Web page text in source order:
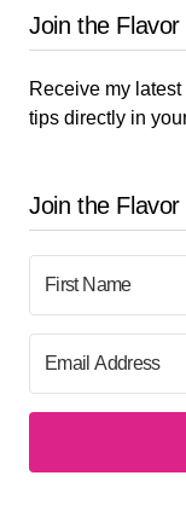
Join the Flavor
Receive my
tips directly in
Join the Flavor